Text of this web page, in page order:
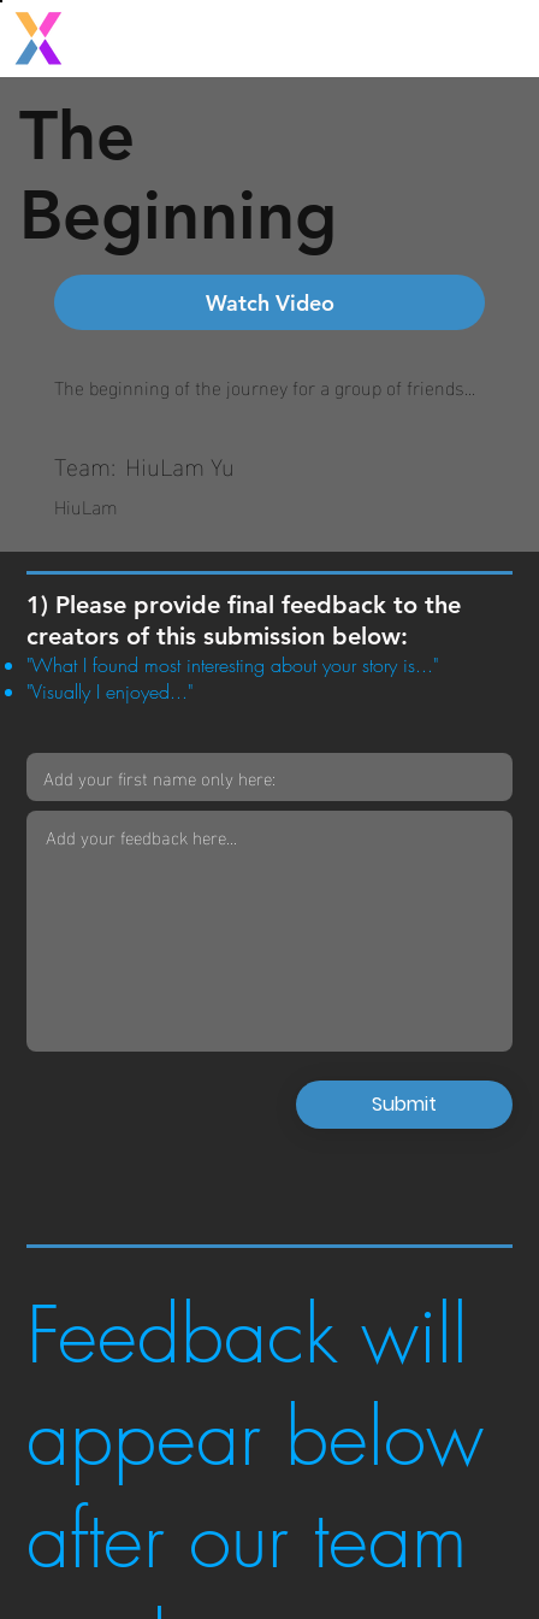
Submit
Feedback will
appear below
after our team
1) Please provide final feedback to the
creators of this submission below:
"What I found most interesting about your story is..."
"Visually I enjoyed..."
The beginning of the journey for a group of friends...
Team: HiuLam Yu
HiuLam
Watch Video
The
Beginning